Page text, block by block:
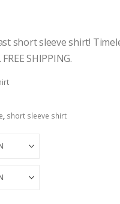
short sleeve shirt!
SHIPPING.
, short sleeve shirt